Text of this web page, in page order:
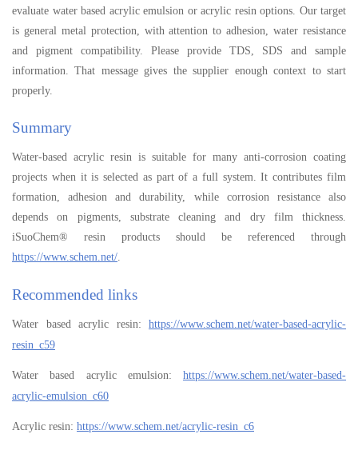
evaluate water based acrylic emulsion or acrylic resin options. Our target
is general metal protection, with attention to adhesion, water resistance
and pigment compatibility. Please provide TDS, SDS and sample
information. That message gives the supplier enough context to start
properly.
Summary
Water-based acrylic resin is suitable for many anti-corrosion coating
projects when it is selected as part of a full system. It contributes film
formation, adhesion and durability, while corrosion resistance also
depends on pigments, substrate cleaning and dry film thickness.
iSuoChem® resin products should be referenced through
https://www.schem.net/.
Recommended links
Water based acrylic resin: https://www.schem.net/water-based-acrylic-
resin_c59
Water based acrylic emulsion: https://www.schem.net/water-based-
acrylic-emulsion_c60
Acrylic resin: https://www.schem.net/acrylic-resin_c6